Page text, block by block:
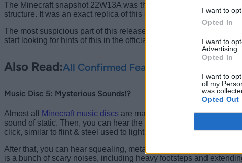
I want to
Opted In
I want to
Advertising.
Opted In
I want to
of my
was
Opted Out
The Minecraft snapshot 22W13A was the first beta release to
structure. It was an exact replica of this structure, just much
The most suspicious part of this release was that the game
start looking for hints of this in the official 1.19 update, this
Also Read:All Confirmed Features in Minecraft
Music Disc 5: Mysterious Sounds!?
Almost all Minecraft music discs are made up of in-game sounds
sound of static. Then, you can hear the sound of someone
click, similar to flint & steel used to light the Nether portal in
After that, you can hear squealing, metallic footsteps, and a
is a bunch of scary noises, including heavy footsteps and